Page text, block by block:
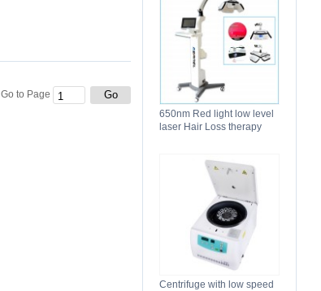
650nm Red light low level
laser Hair Loss therapy
Centrifuge with low speed
Go to Page Go